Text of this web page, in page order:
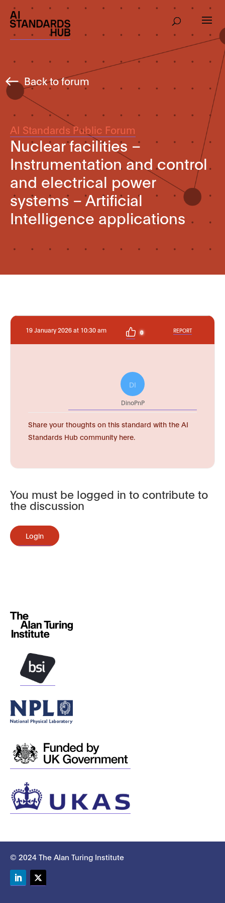
Back to forum
AI Standards Public Forum
Nuclear facilities –
Instrumentation and control
and electrical power
systems – Artificial
Intelligence applications
19 January 2026 at 10:30 am 0 REPORT
DI
DinoPnP
Share your thoughts on this standard with the AI
Standards Hub community here.
You must be logged in to contribute to
the discussion
Login
© 2024 The Alan Turing Institute